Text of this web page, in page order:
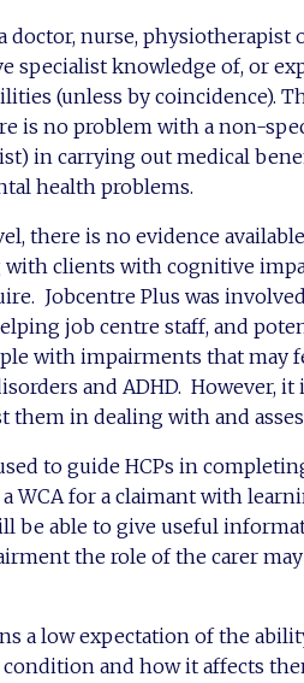
doctor, nurse, physiotherapist
specialist knowledge of, or
(unless by coincidence).
is no problem with a non-
in carrying out medical
health problems.
there is no evidence
clients with cognitive
Jobcentre Plus was
job centre staff, and
with impairments that may
and ADHD. However,
them in dealing with and
to guide HCPs in
WCA for a claimant with
be able to give useful
the role of the carer
a low expectation of the
and how it affects